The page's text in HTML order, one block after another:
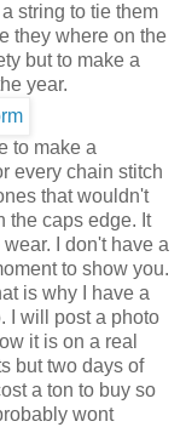
string to tie them
they where on the
but to make a
year.
to make a
every chain stitch
that wouldn't
the caps edge. It
I don't have a
to show you.
is why I have a
I will post a photo
it is on a real
but two days of
a ton to buy so
wont